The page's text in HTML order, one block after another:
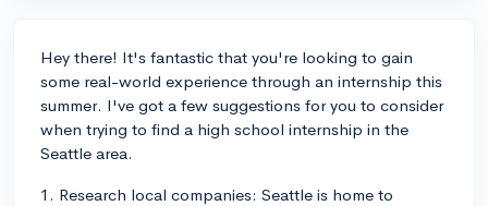
Hey there! It's fantastic that you're looking to gain
some real-world experience through an internship this
summer. I've got a few suggestions for you to consider
when trying to find a high school internship in the
Seattle area.
1. Research local companies: Seattle is home to